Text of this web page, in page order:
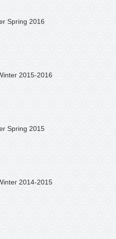
Spring 2016
2015-2016
Spring 2015
2014-2015